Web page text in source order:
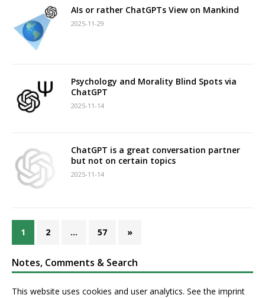
AIs or rather ChatGPTs View on Mankind
2025-11-29
Psychology and Morality Blind Spots via
ChatGPT
2025-11-14
ChatGPT is a great conversation partner
but not on certain topics
2025-11-14
1 2 … 57 »
Notes, Comments & Search
This website uses cookies and user analytics. Seethe imprint